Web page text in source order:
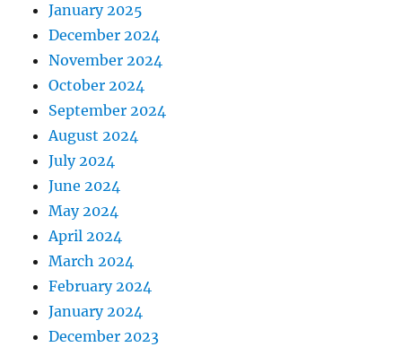
January 2025
December 2024
November 2024
October 2024
September 2024
August 2024
July 2024
June 2024
May 2024
April 2024
March 2024
February 2024
January 2024
December 2023